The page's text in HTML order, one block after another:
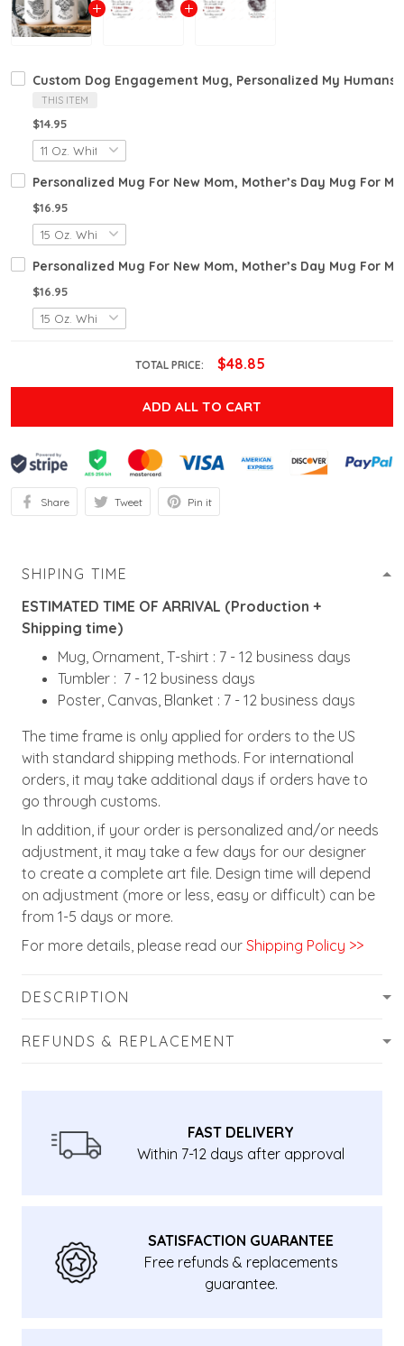
Custom Dog Engagement Mug, Personalized My
THIS ITEM
$14.95
Personalized Mug For New Mom, Mother’s Day Mug For
$16.95
Personalized Mug For New Mom, Mother’s Day Mug For
$16.95
TOTAL PRICE: $48.85
ADD ALL TO CART
Share Tweet Pin it
SHIPING TIME
ESTIMATED TIME OF ARRIVAL (Production +
Shipping time)
Mug, Ornament, T-shirt : 7 - 12 business days
Tumbler : 7 - 12 business days
Poster, Canvas, Blanket : 7 - 12 business days
The time frame is only applied for orders to the US
with standard shipping methods. For international
orders, it may take additional days if orders have to
go through customs.
In addition, if your order is personalized and/or needs
adjustment, it may take a few days for our designer
to create a complete art file. Design time will depend
on adjustment (more or less, easy or difficult) can be
from 1-5 days or more.
For more details, please read our Shipping Policy >>
DESCRIPTION
REFUNDS & REPLACEMENT
FAST DELIVERY
Within 7-12 days after approval
SATISFACTION GUARANTEE
Free refunds & replacements
guarantee.